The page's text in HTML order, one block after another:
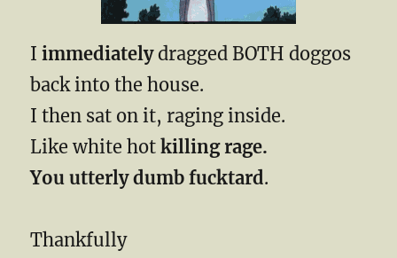
Iimmediatelydragged BOTH doggos
back into the house.
I then sat on it, raging inside.
Like white hotkilling rage.
You utterly dumb fucktard.
Thankfully